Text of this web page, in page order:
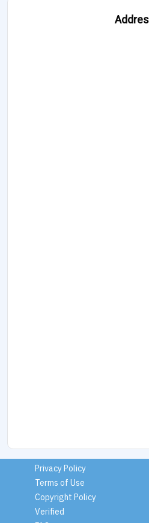
Privacy Policy
Terms of Use
Copyright Policy
Verified